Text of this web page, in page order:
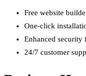
Free website
One-click
Enhanced security
24/7 customer